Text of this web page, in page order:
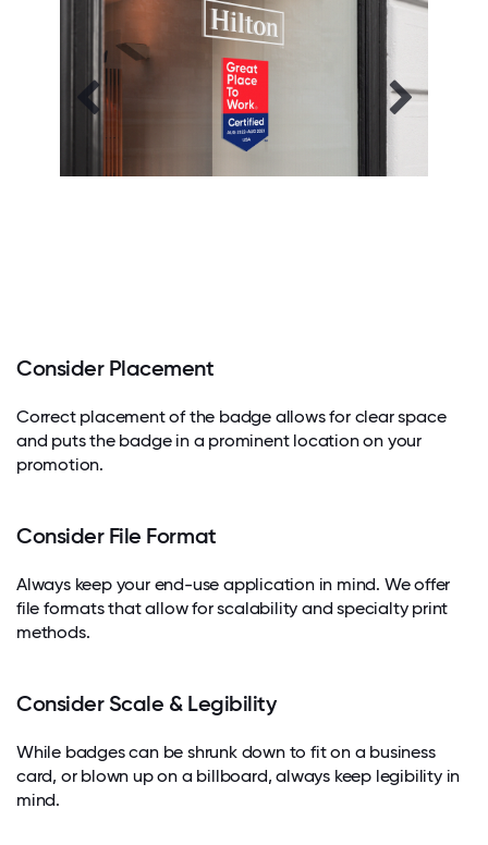
Consider Placement
Correct placement of the badge allows for clear space
and puts the badge in a prominent location on your
promotion.
Consider File Format
Always keep your end-use application in mind. We offer
file formats that allow for scalability and specialty print
methods.
Consider Scale & Legibility
While badges can be shrunk down to fit on a business
card, or blown up on a billboard, always keep legibility in
mind.